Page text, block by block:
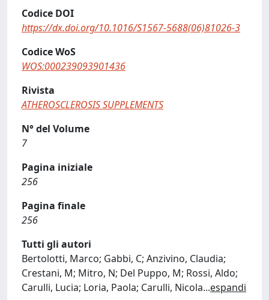
Codice DOI
https://dx.doi.org/10.1016/S1567-5688(06)81026-3
Codice WoS
WOS:000239093901436
Rivista
ATHEROSCLEROSIS SUPPLEMENTS
N° del Volume
7
Pagina iniziale
256
Pagina finale
256
Tutti gli autori
Bertolotti, Marco; Gabbi, C; Anzivino, Claudia;
Crestani, M; Mitro, N; Del Puppo, M; Rossi, Aldo;
Carulli, Lucia; Loria, Paola; Carulli, Nicola...espandi